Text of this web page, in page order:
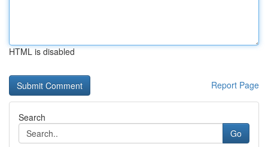
HTML is disabled
Report Page
Search
Go